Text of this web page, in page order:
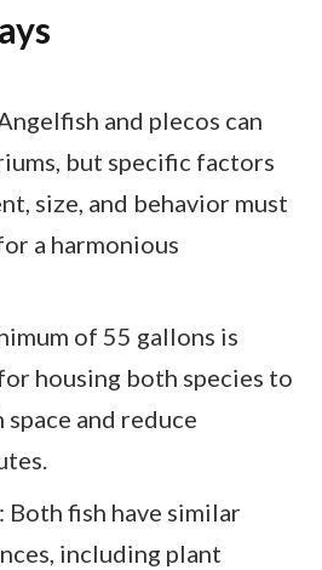
and plecos can
but specific factors
size, and behavior must
a harmonious
of 55 gallons is
housing both species to
and reduce
Both fish have similar
including plant